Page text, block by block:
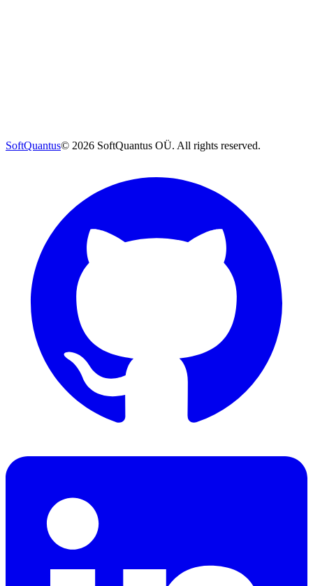
SoftQuantus© 2026 SoftQuantus OÜ. All rights reserved.